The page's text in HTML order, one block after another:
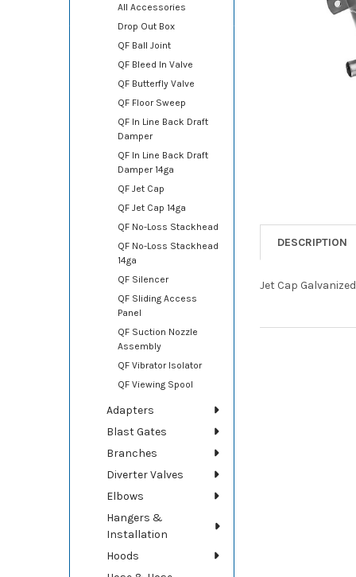
All Accessories
Drop Out Box
QF Ball Joint
QF Bleed In Valve
QF Butterfly Valve
QF Floor Sweep
QF In Line Back Draft
Damper
QF In Line Back Draft
Damper 14ga
QF Jet Cap
QF Jet Cap 14ga
QF No-Loss Stackhead
QF No-Loss Stackhead
14ga
QF Silencer
QF Sliding Access
Panel
QF Suction Nozzle
Assembly
QF Vibrator Isolator
QF Viewing Spool
Adapters
Blast Gates
Branches
Diverter Valves
Elbows
Hangers &
Installation
Hoods
DESCRIPTION
Jet Cap